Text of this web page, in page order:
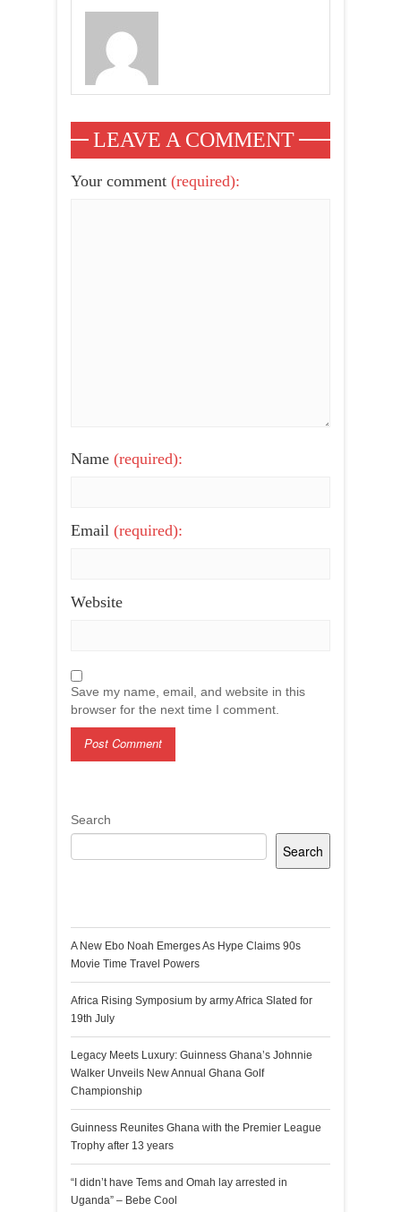
LEAVE A COMMENT
Your comment (required):
Name (required):
Email (required):
Website
Save my name, email, and website in this
browser for the next time I comment.
Search
Search
A New Ebo Noah Emerges As Hype Claims 90s
Movie Time Travel Powers
Africa Rising Symposium by army Africa Slated for
19th July
Legacy Meets Luxury: Guinness Ghana’s Johnnie
Walker Unveils New Annual Ghana Golf
Championship
Guinness Reunites Ghana with the Premier League
Trophy after 13 years
“I didn’t have Tems and Omah lay arrested in
Uganda” – Bebe Cool